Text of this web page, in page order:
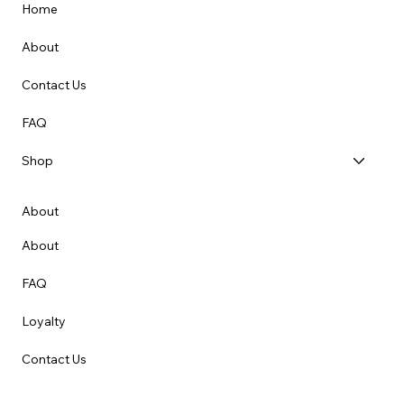
Home
About
Contact Us
FAQ
Shop
About
About
FAQ
Loyalty
Contact Us